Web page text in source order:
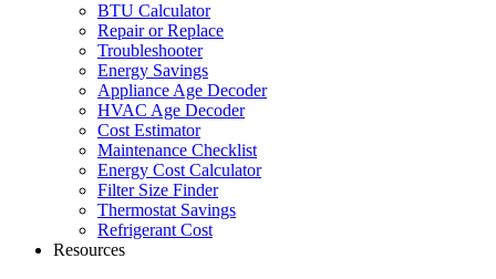
BTU Calculator
Repair or Replace
Troubleshooter
Energy Savings
Appliance Age Decoder
HVAC Age Decoder
Cost Estimator
Maintenance Checklist
Energy Cost Calculator
Filter Size Finder
Thermostat Savings
Refrigerant Cost
Resources